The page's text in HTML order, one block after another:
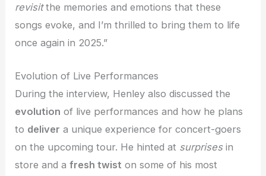
revisitthe memories and emotions that these
songs evoke, and I’m thrilled to bring them to life
once again in 2025.”
Evolution of Live Performances
During the interview, Henley also discussed the
evolution of live performances and how he plans
to deliver a unique experience for concert-goers
on the upcoming tour. He hinted at surprisesin
store and afresh twist on some of his most